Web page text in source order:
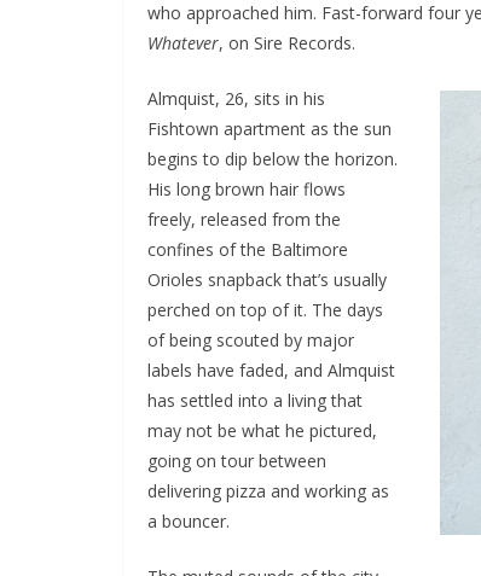
who approached him. Fast-forward four
Whatever, on Sire Records.
Almquist, 26, sits in his
Fishtown apartment as the sun
begins to dip below the horizon.
His long brown hair flows
freely, released from the
confines of the Baltimore
Orioles snapback that’s usually
perched on top of it. The days
of being scouted by major
labels have faded, and Almquist
has settled into a living that
may not be what he pictured,
going on tour between
delivering pizza and working as
a bouncer.